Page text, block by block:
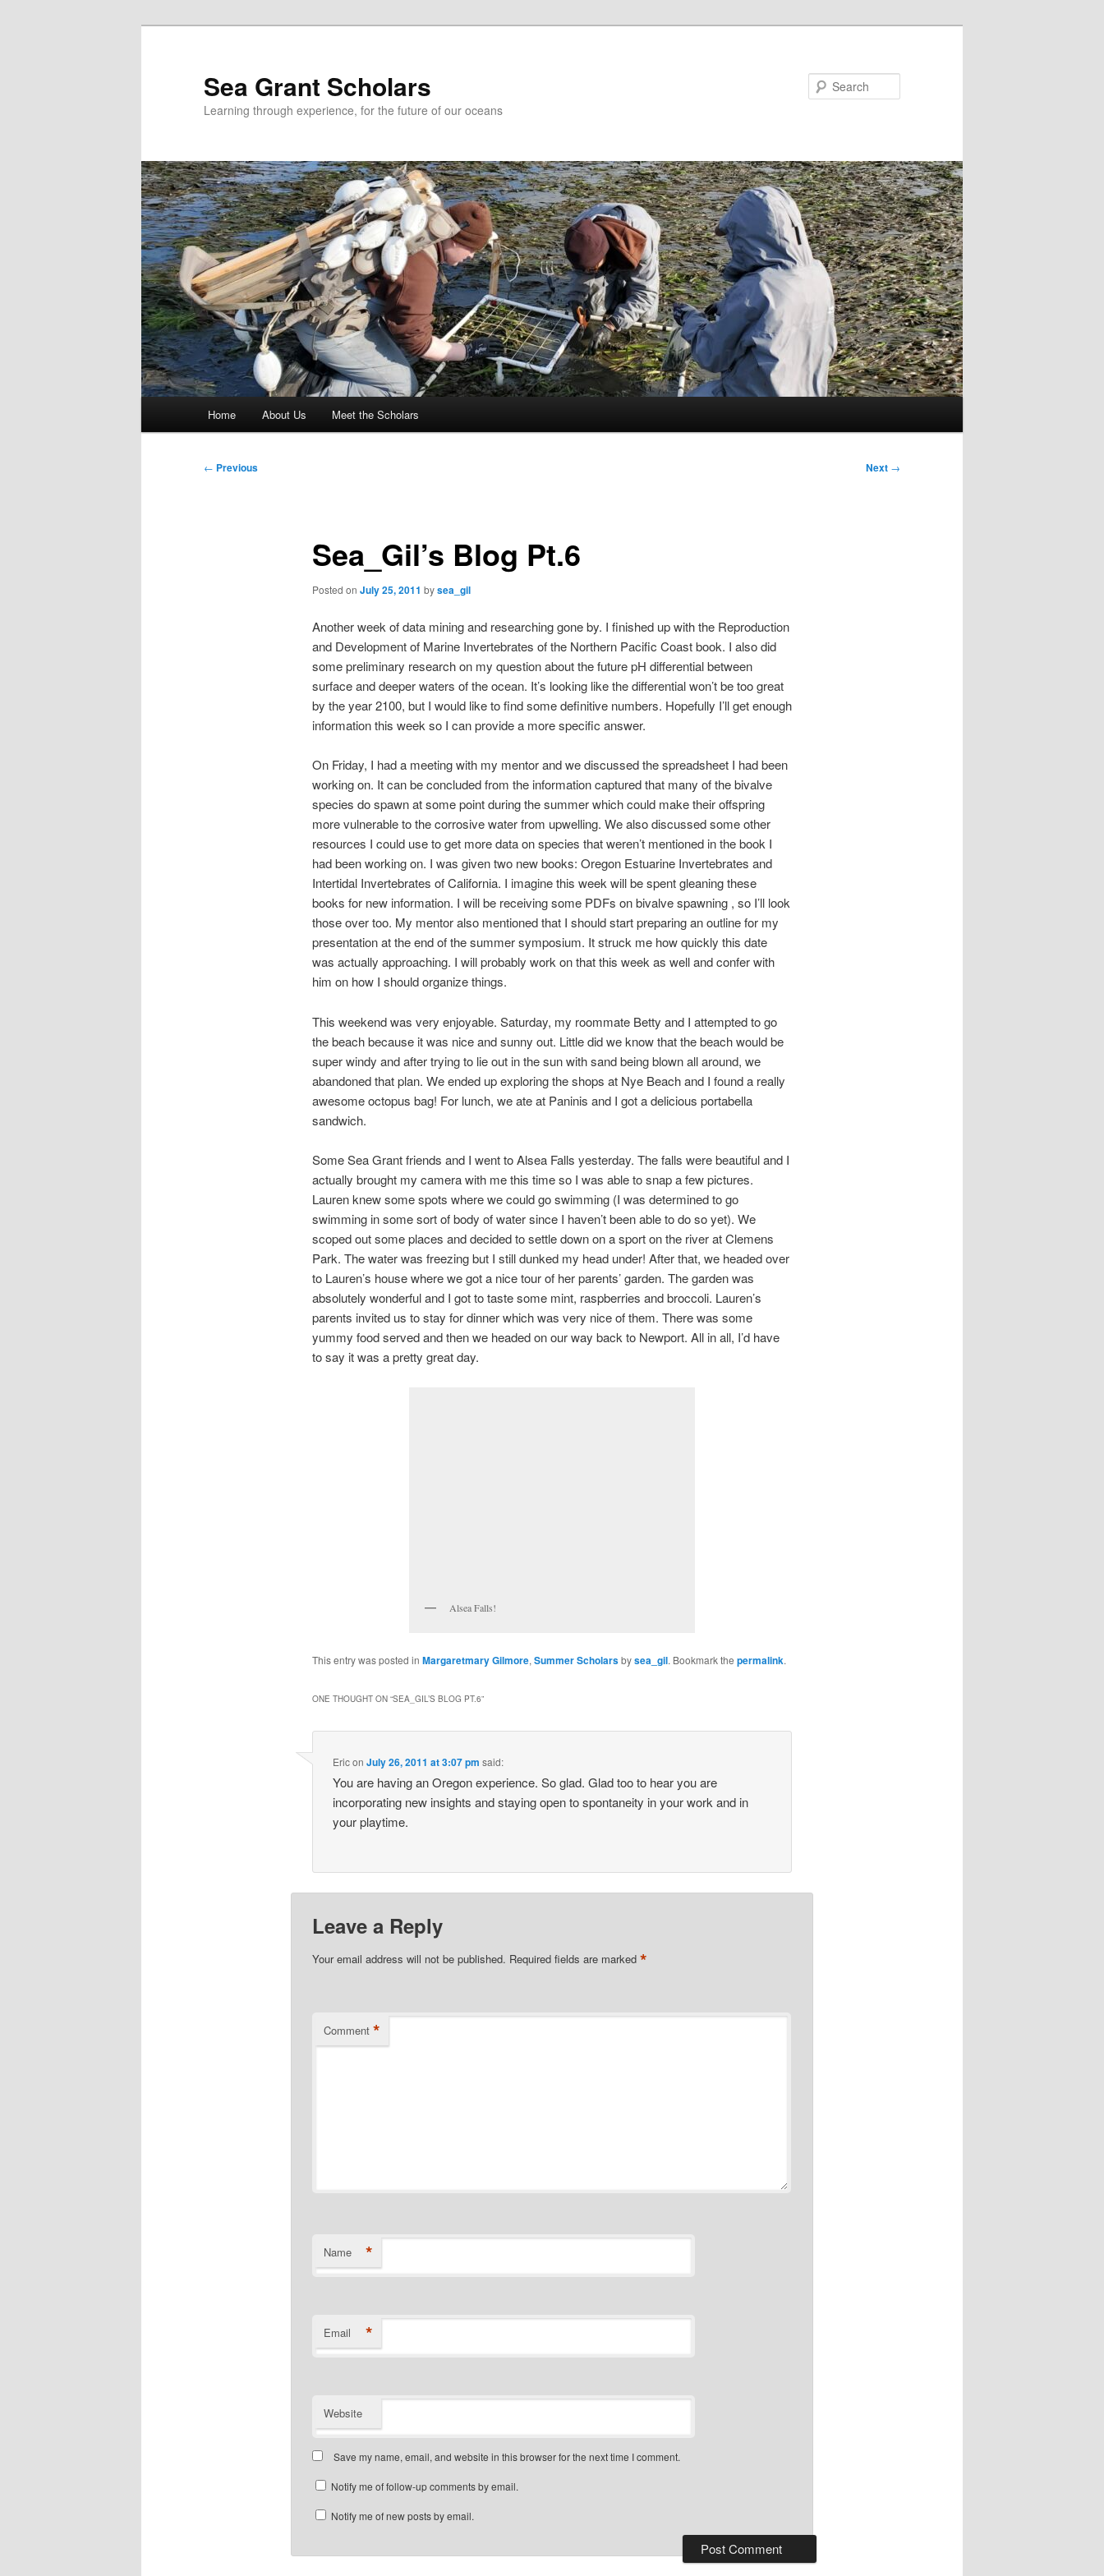
Sea Grant Scholars
Learning through experience, for the future of our oceans
Home About Us Meet the Scholars
Post
← Previous Next →
Sea_Gil’s Blog Pt.6
Posted on July 25, 2011 bysea_gil
Another week of data mining and researching gone by. I finished up with the Reproduction
and Development of Marine Invertebrates of the Northern Pacific Coast book. I also did
some preliminary research on my question about the future pH differential between
surface and deeper waters of the ocean. It’s looking like the differential won’t be too great
by the year 2100, but I would like to find some definitive numbers. Hopefully I’ll get enough
information this week so I can provide a more specific answer.
On Friday, I had a meeting with my mentor and we discussed the spreadsheet I had been
working on. It can be concluded from the information captured that many of the bivalve
species do spawn at some point during the summer which could make their offspring
more vulnerable to the corrosive water from upwelling. We also discussed some other
resources I could use to get more data on species that weren’t mentioned in the book I
had been working on. I was given two new books: Oregon Estuarine Invertebrates and
Intertidal Invertebrates of California. I imagine this week will be spent gleaning these
books for new information. I will be receiving some PDFs on bivalve spawning , so I’ll look
those over too. My mentor also mentioned that I should start preparing an outline for my
presentation at the end of the summer symposium. It struck me how quickly this date
was actually approaching. I will probably work on that this week as well and confer with
him on how I should organize things.
This weekend was very enjoyable. Saturday, my roommate Betty and I attempted to go
the beach because it was nice and sunny out. Little did we know that the beach would be
super windy and after trying to lie out in the sun with sand being blown all around, we
abandoned that plan. We ended up exploring the shops at Nye Beach and I found a really
awesome octopus bag! For lunch, we ate at Paninis and I got a delicious portabella
sandwich.
Some Sea Grant friends and I went to Alsea Falls yesterday. The falls were beautiful and I
actually brought my camera with me this time so I was able to snap a few pictures.
Lauren knew some spots where we could go swimming (I was determined to go
swimming in some sort of body of water since I haven’t been able to do so yet). We
scoped out some places and decided to settle down on a sport on the river at Clemens
Park. The water was freezing but I still dunked my head under! After that, we headed over
to Lauren’s house where we got a nice tour of her parents’ garden. The garden was
absolutely wonderful and I got to taste some mint, raspberries and broccoli. Lauren’s
parents invited us to stay for dinner which was very nice of them. There was some
yummy food served and then we headed on our way back to Newport. All in all, I’d have
to say it was a pretty great day.
Alsea Falls!
This entry was posted in Margaretmary Gilmore, Summer Scholarsbysea_gil. Bookmark the permalink.
ONE THOUGHT ON “SEA_GIL’S BLOG PT.6”
EriconJuly 26, 2011 at 3:07 pm said:
You are having an Oregon experience. So glad. Glad too to hear you are
incorporating new insights and staying open to spontaneity in your work and in
your playtime.
Leave a Reply
Your email address will not be published. Required fields are marked *
Comment *
Name *
Email *
Website
Save my name, email, and website in this browser for the next time I comment.
Notify me of follow-up comments by email.
Notify me of new posts by email.